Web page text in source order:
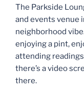
The Parkside
and events venue
neighborhood
enjoying a pint,
attending
there’s a video
there.